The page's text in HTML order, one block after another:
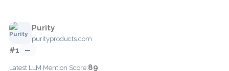
Purity
purityproducts.com
#1 —
Latest LLM Mention Score:89